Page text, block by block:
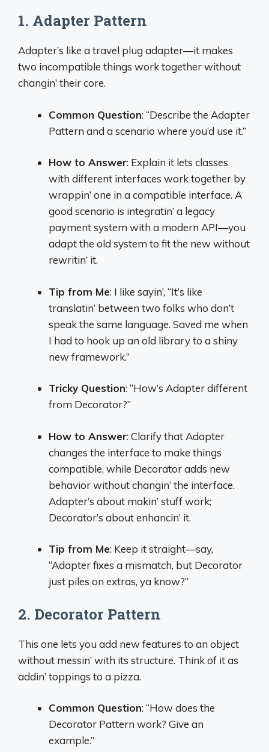
1. Adapter Pattern
Adapter’s like a travel plug adapter—it makes
two incompatible things work together without
changin’ their core.
Common Question: “Describe the Adapter
Pattern and a scenario where you’d use it.”
How to Answer: Explain it lets classes
with different interfaces work together by
wrappin’ one in a compatible interface. A
good scenario is integratin’ a legacy
payment system with a modern API—you
adapt the old system to fit the new without
rewritin’ it.
Tip from Me: I like sayin’, “It’s like
translatin’ between two folks who don’t
speak the same language. Saved me when
I had to hook up an old library to a shiny
new framework.”
Tricky Question: “How’s Adapter different
from Decorator?”
How to Answer: Clarify that Adapter
changes the interface to make things
compatible, while Decorator adds new
behavior without changin’ the interface.
Adapter’s about makin’ stuff work;
Decorator’s about enhancin’ it.
Tip from Me: Keep it straight—say,
“Adapter fixes a mismatch, but Decorator
just piles on extras, ya know?”
2. Decorator Pattern
This one lets you add new features to an object
without messin’ with its structure. Think of it as
addin’ toppings to a pizza.
Common Question: “How does the
Decorator Pattern work? Give an
example.”